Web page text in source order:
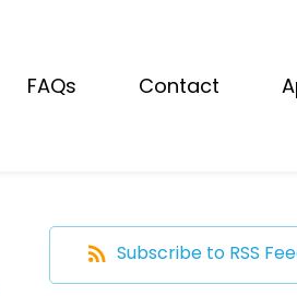
FAQs Contact
Subscribe to RSS